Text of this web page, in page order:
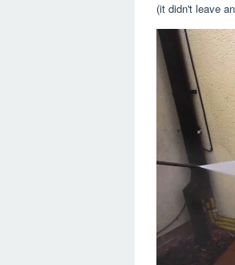
(it didn't leave